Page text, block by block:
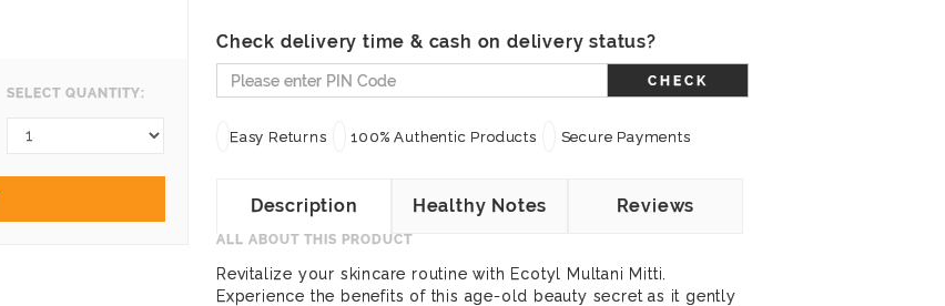
SELECT QUANTITY:
Check delivery time & cash on delivery status?
CHECK
Easy Returns 100% Authentic Products Secure Payments
Description Healthy Notes Reviews
ALL ABOUT THIS PRODUCT
Revitalize your skincare routine with Ecotyl Multani Mitti.
Experience the benefits of this age-old beauty secret as it gently